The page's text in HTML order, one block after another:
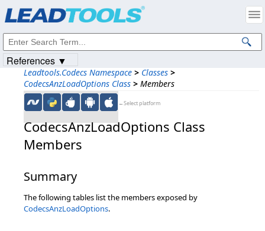
Leadtools.Codecs Namespace > Classes >
CodecsAnzLoadOptions Class > Members
←Select platform
CodecsAnzLoadOptions Class
Members
Summary
The following tables list the members exposed by
CodecsAnzLoadOptions.
References ▼
Intellectual Property Notices
© 1991-2023Apryse Sofware Corp. All Rights Reserved.